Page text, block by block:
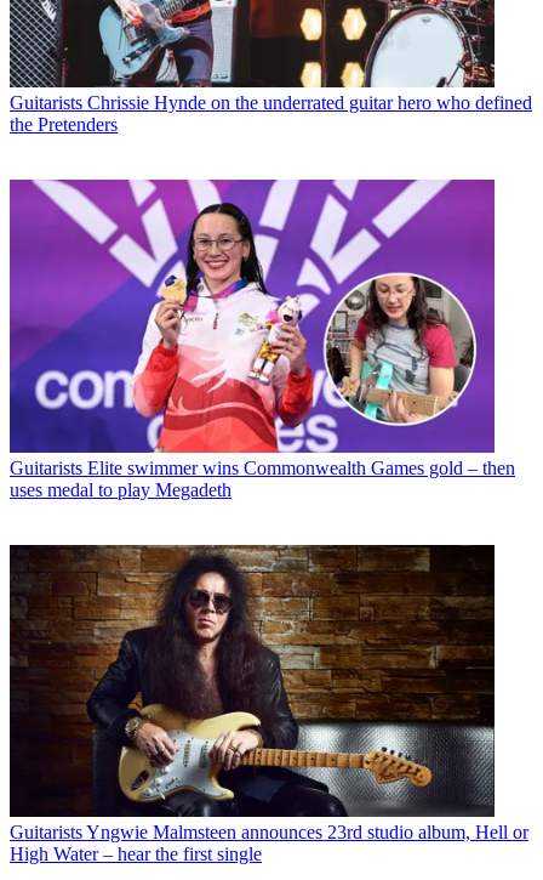
Guitarists Chrissie Hynde on the underrated guitar hero who defined
the Pretenders
Guitarists Elite swimmer wins Commonwealth Games gold – then
uses medal to play Megadeth
GuitaristsYngwie Malmsteen announces 23rd studio album, Hell or
High Water – hear the first single